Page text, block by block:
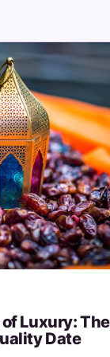
Luxury: The
Date